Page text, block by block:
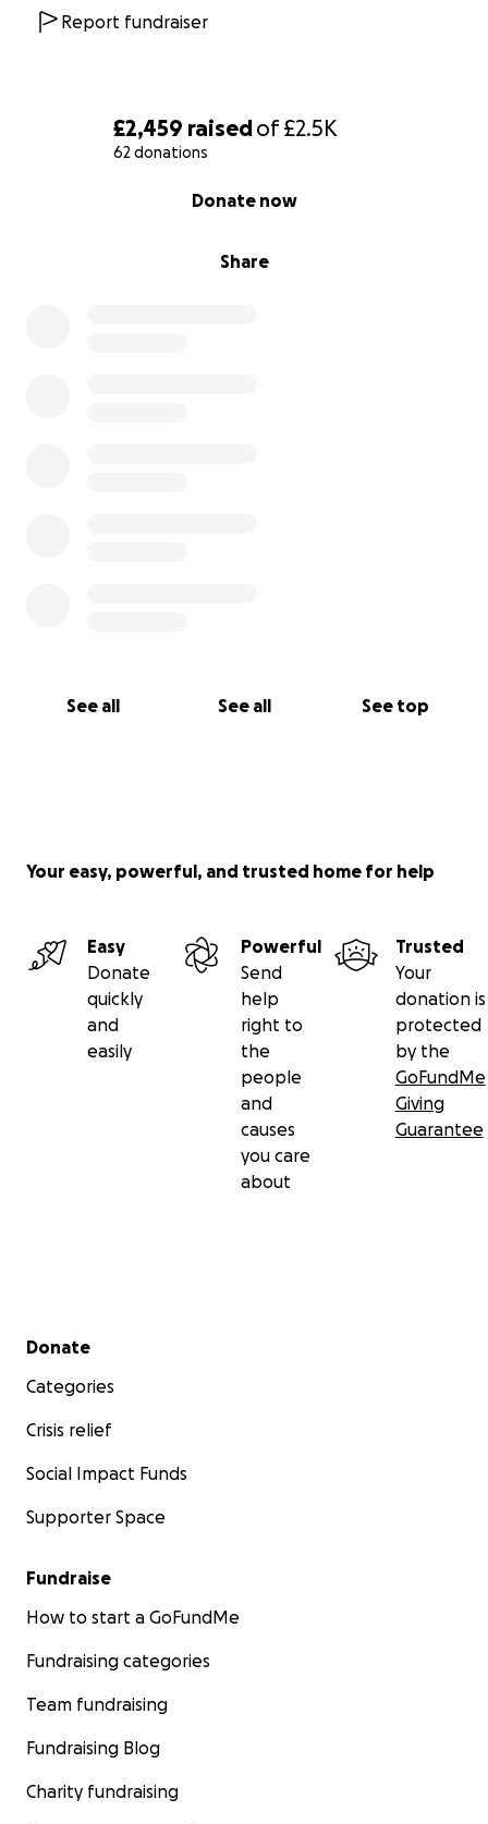
£2,459 raisedof£2.5K
62 donations
Share
Donate now
See all See all See top
Report fundraiser
Your easy, powerful, and trusted home for help
Easy
Donate
quickly
and
easily
Powerful
Send
help
right to
the
people
and
causes
you care
about
Trusted
Your
donation is
protected
by the
GoFundMe
Giving
Guarantee
Secondary menu
Donate
Categories
Crisis relief
Social Impact Funds
Supporter Space
Fundraise
How to start a GoFundMe
Fundraising categories
Team fundraising
Fundraising Blog
Charity fundraising